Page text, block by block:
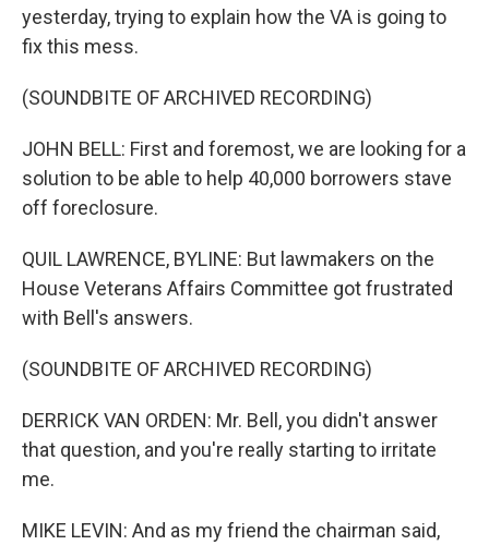
yesterday, trying to explain how the VA is going to
fix this mess.
(SOUNDBITE OF ARCHIVED RECORDING)
JOHN BELL: First and foremost, we are looking for a
solution to be able to help 40,000 borrowers stave
off foreclosure.
QUIL LAWRENCE, BYLINE: But lawmakers on the
House Veterans Affairs Committee got frustrated
with Bell's answers.
(SOUNDBITE OF ARCHIVED RECORDING)
DERRICK VAN ORDEN: Mr. Bell, you didn't answer
that question, and you're really starting to irritate
me.
MIKE LEVIN: And as my friend the chairman said,